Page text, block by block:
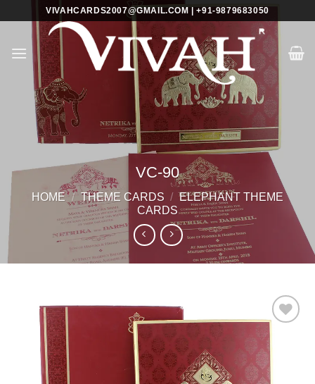
content
VIVAHCARDS2007@GMAIL.COM | +91-9879683050
VC-90
HOME / THEME CARDS / ELEPHANT THEME
CARDS
Add to
Wishlist